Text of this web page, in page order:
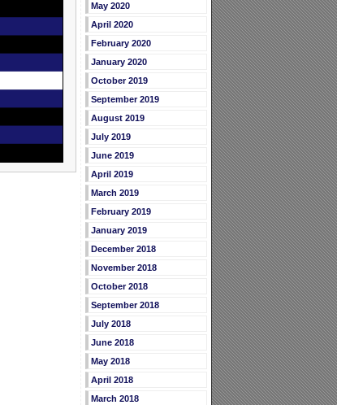
May 2020
April 2020
February 2020
January 2020
October 2019
September 2019
August 2019
July 2019
June 2019
April 2019
March 2019
February 2019
January 2019
December 2018
November 2018
October 2018
September 2018
July 2018
June 2018
May 2018
April 2018
March 2018